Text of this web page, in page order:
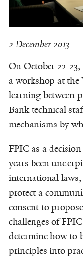
2 December 2013
On October 22-
a workshop at
learning between
Bank technical
mechanisms by
FPIC as a
years been
international
protect a
consent to
challenges of
determine how to
principles into